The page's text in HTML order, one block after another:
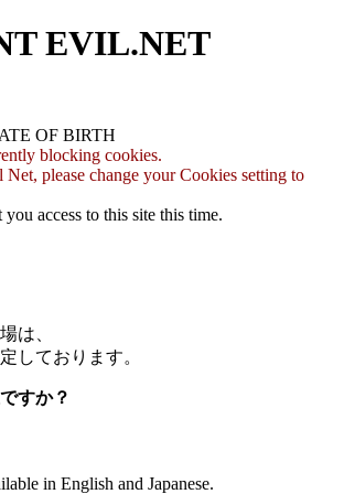
EVIL.NET
OF BIRTH
blocking cookies.
Net, please change your Cookies setting to
access to this site this time.
は、
しております。
すか？
in English and Japanese.